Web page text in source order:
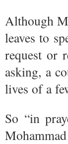
Although
leaves to
request or
asking, a
lives of a
So “in